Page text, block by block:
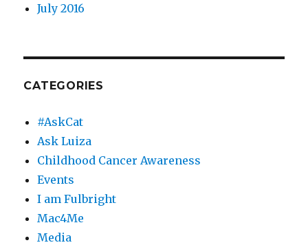
July 2016
CATEGORIES
#AskCat
Ask Luiza
Childhood Cancer Awareness
Events
I am Fulbright
Mac4Me
Media